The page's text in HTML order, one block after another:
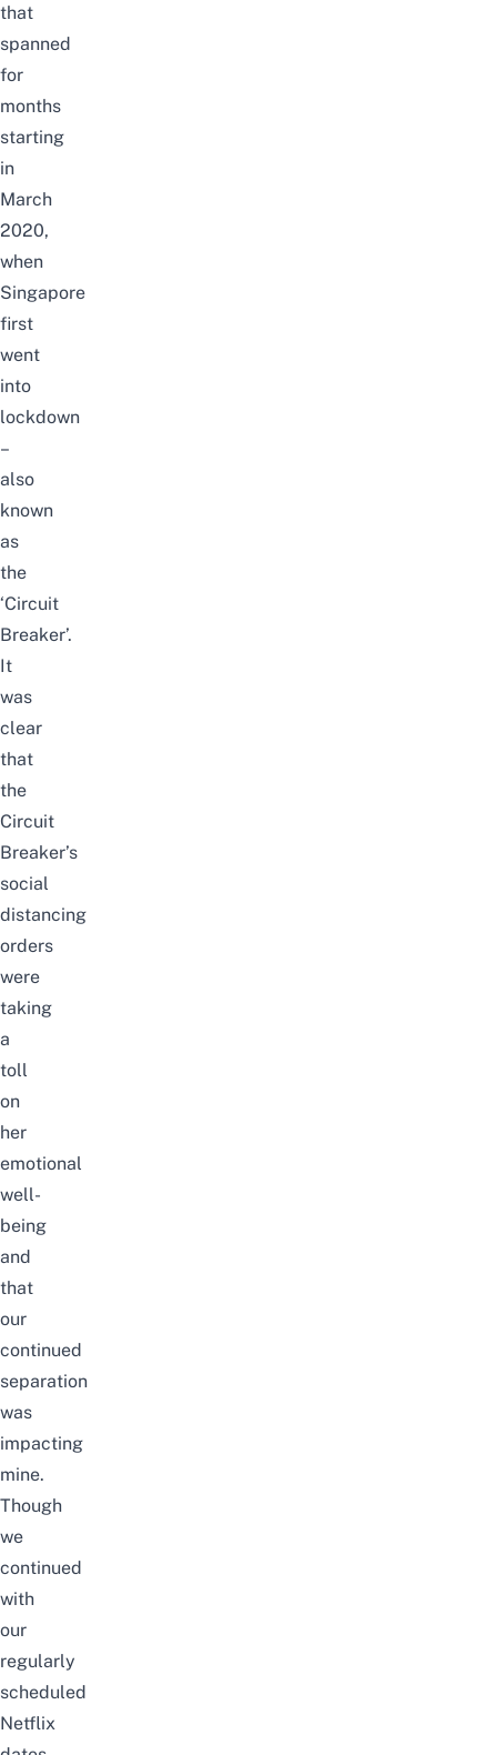
that
spanned
for
months
starting
in
March
2020,
when
Singapore
first
went
into
lockdown
–
also
known
as
the
‘Circuit
Breaker’.
It
was
clear
that
the
Circuit
Breaker’s
social
distancing
orders
were
taking
a
toll
on
her
emotional
well-
being
and
that
our
continued
separation
was
impacting
mine.
Though
we
continued
with
our
regularly
scheduled
Netflix